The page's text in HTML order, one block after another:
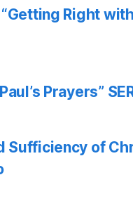
Right with
Prayers”
Sufficiency of